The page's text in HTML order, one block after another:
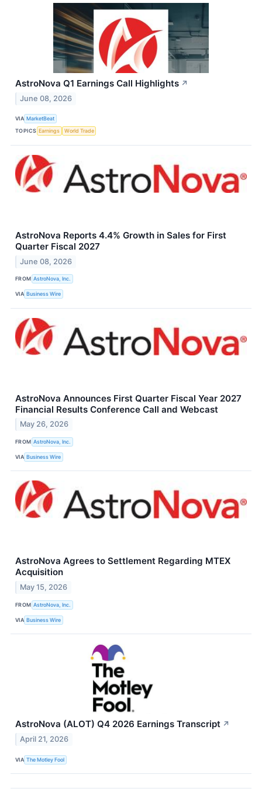
AstroNova Q1 Earnings Call Highlights ↗
June 08, 2026
VIA MarketBeat
TOPICS Earnings World Trade
AstroNova Reports 4.4% Growth in Sales for First
Quarter Fiscal 2027
June 08, 2026
FROM AstroNova, Inc.
VIA Business Wire
AstroNova Announces First Quarter Fiscal Year 2027
Financial Results Conference Call and Webcast
May 26, 2026
FROM AstroNova, Inc.
VIA Business Wire
AstroNova Agrees to Settlement Regarding MTEX
Acquisition
May 15, 2026
FROM AstroNova, Inc.
VIA Business Wire
AstroNova (ALOT) Q4 2026 Earnings Transcript ↗
April 21, 2026
VIA The Motley Fool